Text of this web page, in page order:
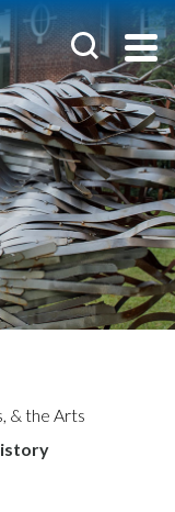
& the Arts